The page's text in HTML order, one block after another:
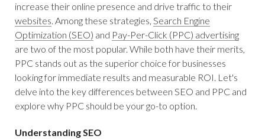
increase their online presence and drive traffic to their
websites. Among these strategies, Search Engine
Optimization (SEO) and Pay-Per-Click (PPC) advertising
are two of the most popular. While both have their merits,
PPC stands out as the superior choice for businesses
looking for immediate results and measurable ROI. Let's
delve into the key differences between SEO and PPC and
explore why PPC should be your go-to option.
Understanding SEO